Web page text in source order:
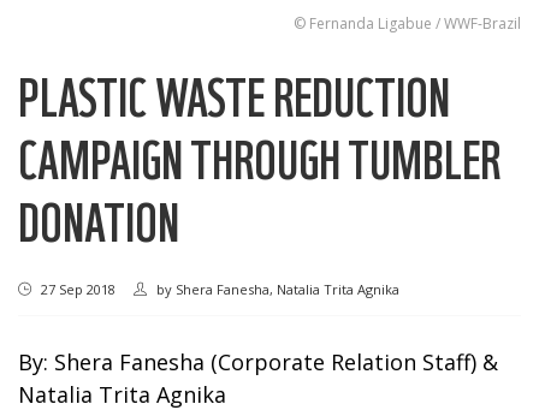
© Fernanda Ligabue / WWF-Brazil
PLASTIC WASTE REDUCTION
CAMPAIGN THROUGH TUMBLER
DONATION
27 Sep 2018 by Shera Fanesha, Natalia Trita Agnika
By: Shera Fanesha (Corporate Relation Staff) &
Natalia Trita Agnika